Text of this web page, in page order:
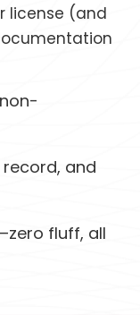
license (and
and
fluff, all